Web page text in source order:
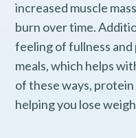
increased muscle
burn over time.
feeling of fullness
meals, which helps
of these ways,
helping you lose